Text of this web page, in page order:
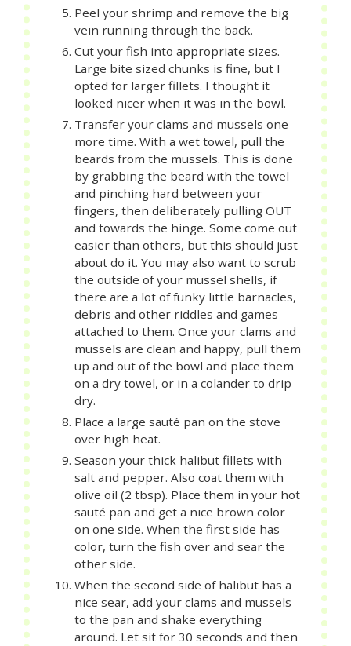
Peel your shrimp and remove the big
vein running through the back.
Cut your fish into appropriate sizes.
Large bite sized chunks is fine, but I
opted for larger fillets. I thought it
looked nicer when it was in the bowl.
Transfer your clams and mussels one
more time. With a wet towel, pull the
beards from the mussels. This is done
by grabbing the beard with the towel
and pinching hard between your
fingers, then deliberately pulling OUT
and towards the hinge. Some come out
easier than others, but this should just
about do it. You may also want to scrub
the outside of your mussel shells, if
there are a lot of funky little barnacles,
debris and other riddles and games
attached to them. Once your clams and
mussels are clean and happy, pull them
up and out of the bowl and place them
on a dry towel, or in a colander to drip
dry.
Place a large sauté pan on the stove
over high heat.
Season your thick halibut fillets with
salt and pepper. Also coat them with
olive oil (2 tbsp). Place them in your hot
sauté pan and get a nice brown color
on one side. When the first side has
color, turn the fish over and sear the
other side.
When the second side of halibut has a
nice sear, add your clams and mussels
to the pan and shake everything
around. Let sit for 30 seconds and then